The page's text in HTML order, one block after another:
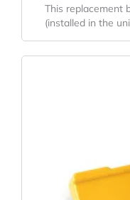
This replacement
(installed in the